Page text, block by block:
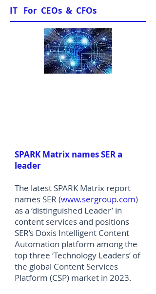
IT For CEOs & CFOs
SPARK Matrix names SER a
leader
The latest SPARK Matrix report
names SER (www.sergroup.com)
as a ‘distinguished Leader’ in
content services and positions
SER’s Doxis Intelligent Content
Automation platform among the
top three ‘Technology Leaders’ of
the global Content Services
Platform (CSP) market in 2023.